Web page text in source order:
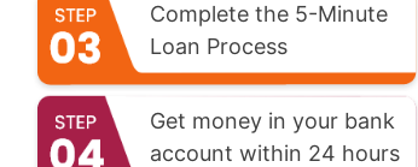
Complete the 5-Minute
Loan Process
Get money in your bank
account within 24 hours